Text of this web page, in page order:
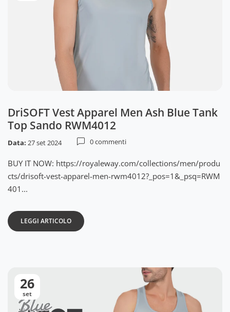
DriSOFT Vest Apparel Men Ash Blue Tank
Top Sando RWM4012
Data: 27 set 2024 0 commenti
BUY IT NOW: https://royaleway.com/collections/men/produ
cts/drisoft-vest-apparel-men-rwm4012?_pos=1&_psq=RWM
401...
LEGGI ARTICOLO
26
set